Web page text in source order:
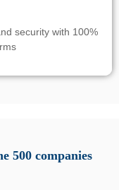
security with 100%
funzioni come
e controllo
500 companies